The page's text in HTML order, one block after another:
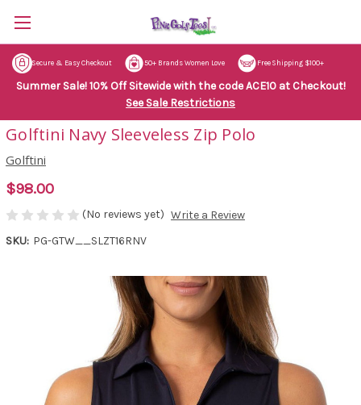
Secure & Easy Checkout 50+ Brands Women Love Free Shipping $100+
Summer Sale! 10% Off Sitewide with the code ACE10 at Checkout!
See Sale Restrictions
Golftini Navy Sleeveless Zip Polo
Golftini
$98.00
(No reviews yet) Write a Review
SKU: PG-GTW__SLZT16RNV